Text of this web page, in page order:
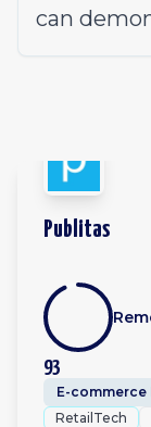
can
Publitas
93
E-
RetailTech